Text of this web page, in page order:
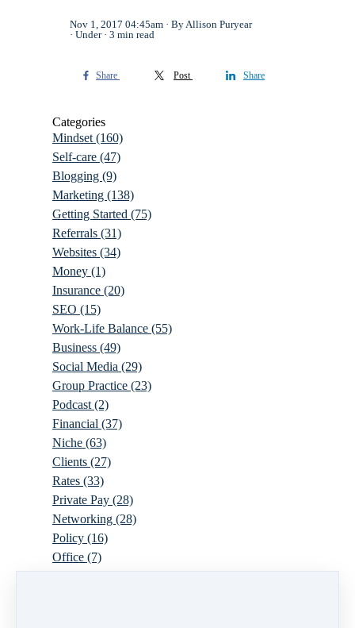
Nov 1, 2017 04:45am
By Allison Puryear
Under
3 min read
Share Post Share
Categories
Mindset (160)
Self-care (47)
Blogging (9)
Marketing (138)
Getting Started (75)
Referrals (31)
Websites (34)
Money (1)
Insurance (20)
SEO (15)
Work-Life Balance (55)
Business (49)
Social Media (29)
Group Practice (23)
Podcast (2)
Financial (37)
Niche (63)
Clients (27)
Rates (33)
Private Pay (28)
Networking (28)
Policy (16)
Office (7)